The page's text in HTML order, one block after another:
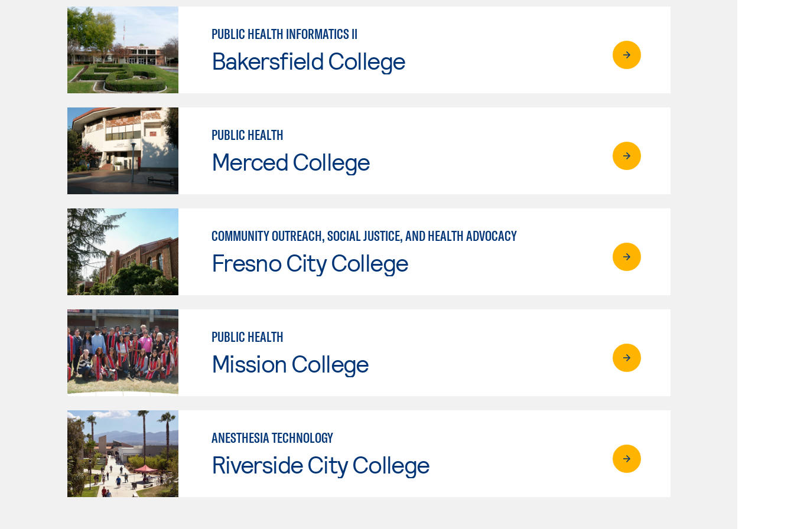
PUBLIC HEALTH INFORMATICS II
Bakersfield College
PUBLIC HEALTH
Merced College
COMMUNITY OUTREACH, SOCIAL JUSTICE, AND HEALTH ADVOCACY
Fresno City College
PUBLIC HEALTH
Mission College
ANESTHESIA TECHNOLOGY
Riverside City College